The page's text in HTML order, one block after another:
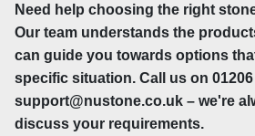
one-of-a-kind. Granite paving
strength and a polished
brings Mediterranean elegance to
These aren't materials that'll look
years. Stone paving improves with
Need help choosing the right
Our team understands the
can guide you towards options
specific situation. Call us on 01206
support@nustone.co.uk – we're
discuss your requirements.